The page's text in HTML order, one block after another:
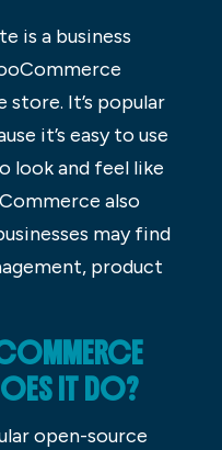
is a business
It’s popular
it’s easy to use
look and feel like
also
may find
product
IT DO?
open-source